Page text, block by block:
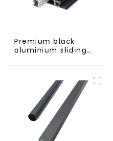
Premium black
aluminium sliding